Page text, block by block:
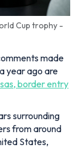
Cup trophy -
made
year ago are
border entry
surrounding
from around
States,